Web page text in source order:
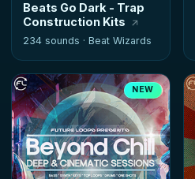
Beats Go Dark - Trap
Construction Kits
234 sounds · Beat Wizards
NEW